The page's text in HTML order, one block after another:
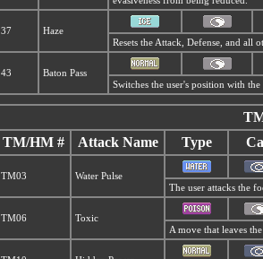
37
Haze
Resets the Attack, Defense, and all
43
Baton Pass
Switches the user's position with
TM/HM #
Attack Name Type
TM03
Water Pulse
The user attacks the
TM06
Toxic
A move that leaves